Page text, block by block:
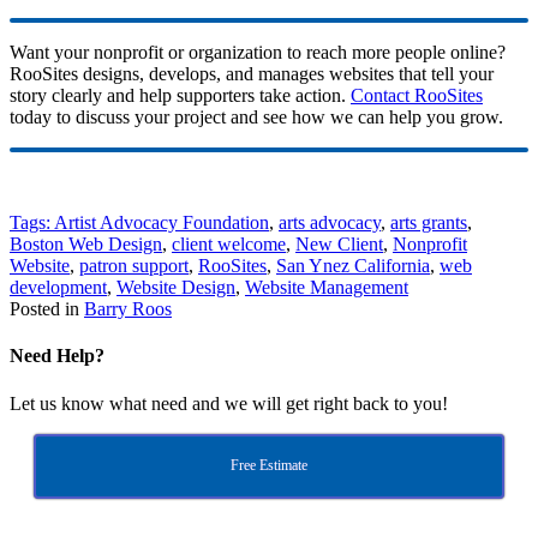
Want your nonprofit or organization to reach more people online?
RooSites designs, develops, and manages websites that tell your
story clearly and help supporters take action. Contact RooSites
today to discuss your project and see how we can help you grow.
Tags: Artist Advocacy Foundation, arts advocacy, arts grants,
Boston Web Design, client welcome, New Client, Nonprofit
Website, patron support, RooSites, San Ynez California, web
development, Website Design, Website Management
Posted in Barry Roos
Need Help?
Let us know what need and we will get right back to you!
Free Estimate